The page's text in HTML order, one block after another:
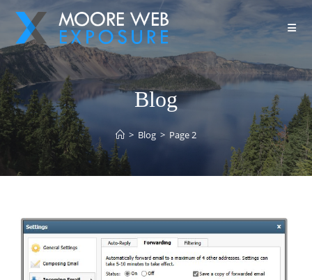
Blog
> Blog > Page 2